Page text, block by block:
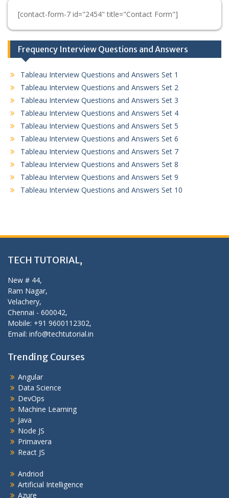
[contact-form-7 id="2454" title="Contact Form"]
Frequency Interview Questions and Answers
Tableau Interview Questions and Answers Set 1
Tableau Interview Questions and Answers Set 2
Tableau Interview Questions and Answers Set 3
Tableau Interview Questions and Answers Set 4
Tableau Interview Questions and Answers Set 5
Tableau Interview Questions and Answers Set 6
Tableau Interview Questions and Answers Set 7
Tableau Interview Questions and Answers Set 8
Tableau Interview Questions and Answers Set 9
Tableau Interview Questions and Answers Set 10
TECH TUTORIAL,
New # 44,
Ram Nagar,
Velachery,
Chennai - 600042,
Mobile: +91 9600112302,
Email: info@techtutorial.in
Trending Courses
Angular
Data Science
DevOps
Machine Learning
Java
Node JS
Primavera
React JS
Andriod
Artificial Intelligence
Azure